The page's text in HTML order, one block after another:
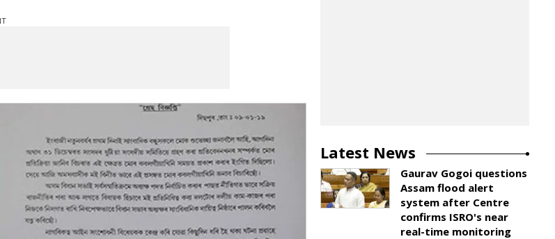
Latest News
Gaurav Gogoi questions
Assam flood alert
system after Centre
confirms ISRO's near
real-time monitoring